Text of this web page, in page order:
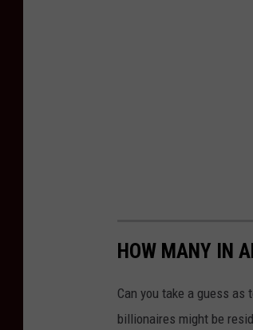
HOW MANY IN
Can you take a guess as
billionaires might be